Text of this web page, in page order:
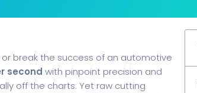
break the success of an automotive
second with pinpoint precision and
off the charts. Yet raw cutting